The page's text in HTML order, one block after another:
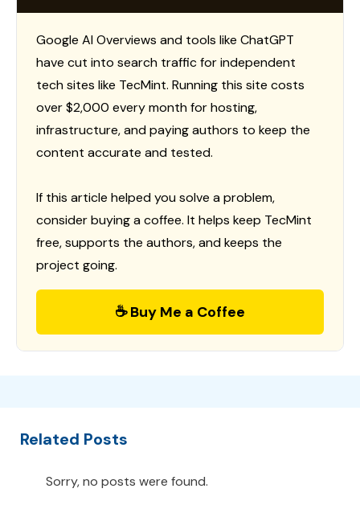
Google AI Overviews and tools like ChatGPT
have cut into search traffic for independent
tech sites like TecMint. Running this site costs
over $2,000 every month for hosting,
infrastructure, and paying authors to keep the
content accurate and tested.
If this article helped you solve a problem,
consider buying a coffee. It helps keep TecMint
free, supports the authors, and keeps the
project going.
☕ Buy Me a Coffee
Related Posts
Sorry, no posts were found.